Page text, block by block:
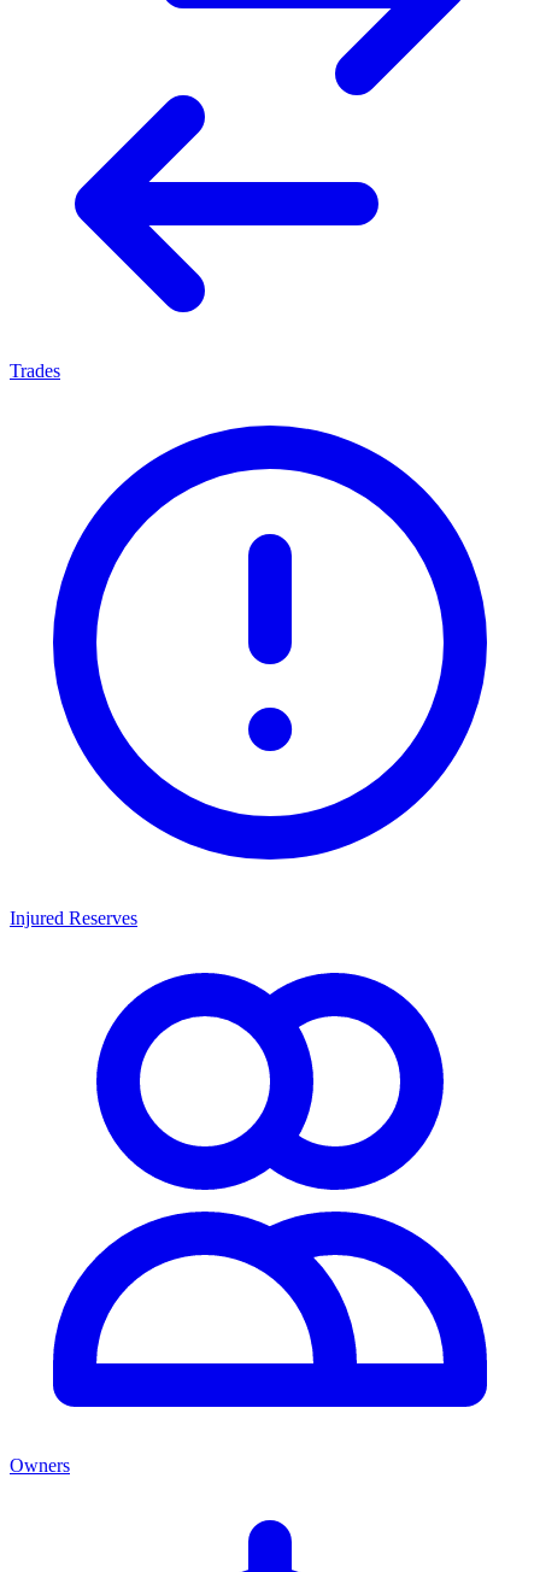
Trades
Injured Reserves
Owners